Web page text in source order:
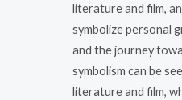
literature and film,
symbolize personal
and the journey
symbolism can be
literature and film,